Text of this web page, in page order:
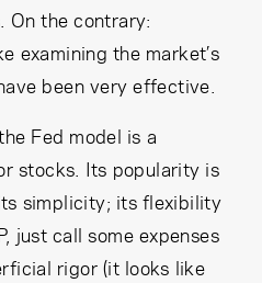
On the contrary:
examining the market’s
been very effective.
Fed model is a
stocks. Its popularity is
simplicity; its flexibility
just call some expenses
rigor (it looks like